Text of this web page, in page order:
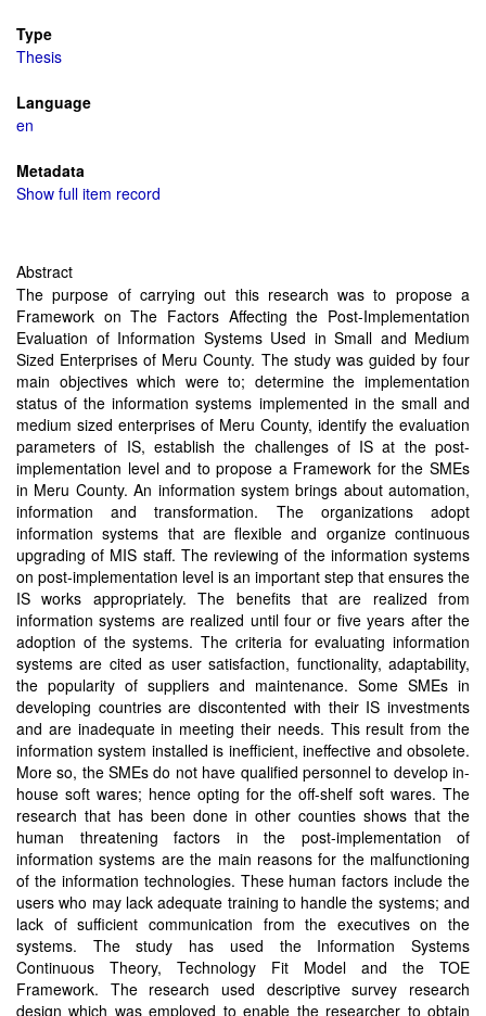
Type
Thesis
Language
en
Metadata
Show full item record
Abstract
The purpose of carrying out this research was to propose a
Framework on The Factors Affecting the Post-Implementation
Evaluation of Information Systems Used in Small and Medium
Sized Enterprises of Meru County. The study was guided by four
main objectives which were to; determine the implementation
status of the information systems implemented in the small and
medium sized enterprises of Meru County, identify the evaluation
parameters of IS, establish the challenges of IS at the post-
implementation level and to propose a Framework for the SMEs
in Meru County. An information system brings about automation,
information and transformation. The organizations adopt
information systems that are flexible and organize continuous
upgrading of MIS staff. The reviewing of the information systems
on post-implementation level is an important step that ensures the
IS works appropriately. The benefits that are realized from
information systems are realized until four or five years after the
adoption of the systems. The criteria for evaluating information
systems are cited as user satisfaction, functionality, adaptability,
the popularity of suppliers and maintenance. Some SMEs in
developing countries are discontented with their IS investments
and are inadequate in meeting their needs. This result from the
information system installed is inefficient, ineffective and obsolete.
More so, the SMEs do not have qualified personnel to develop in-
house soft wares; hence opting for the off-shelf soft wares. The
research that has been done in other counties shows that the
human threatening factors in the post-implementation of
information systems are the main reasons for the malfunctioning
of the information technologies. These human factors include the
users who may lack adequate training to handle the systems; and
lack of sufficient communication from the executives on the
systems. The study has used the Information Systems
Continuous Theory, Technology Fit Model and the TOE
Framework. The research used descriptive survey research
design which was employed to enable the researcher to obtain